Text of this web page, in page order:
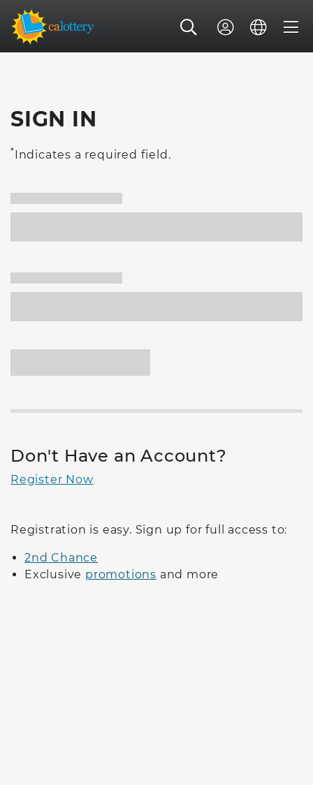
SIGN IN
*Indicates a required field.
Don't Have an Account?
Register Now
Registration is easy. Sign up for full access to:
2nd Chance
Exclusive promotions and more